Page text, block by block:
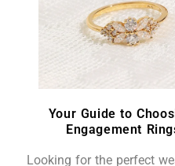
Your Guide to
Engagement
Looking for the perfect